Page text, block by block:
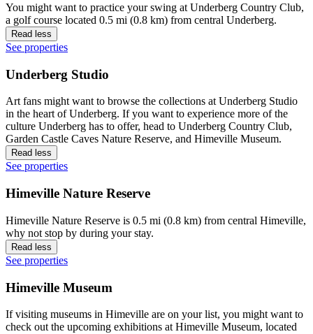
You might want to practice your swing at Underberg Country Club,
a golf course located 0.5 mi (0.8 km) from central Underberg.
Read less
See properties
Underberg Studio
Art fans might want to browse the collections at Underberg Studio
in the heart of Underberg. If you want to experience more of the
culture Underberg has to offer, head to Underberg Country Club,
Garden Castle Caves Nature Reserve, and Himeville Museum.
Read less
See properties
Himeville Nature Reserve
Himeville Nature Reserve is 0.5 mi (0.8 km) from central Himeville,
why not stop by during your stay.
Read less
See properties
Himeville Museum
If visiting museums in Himeville are on your list, you might want to
check out the upcoming exhibitions at Himeville Museum, located